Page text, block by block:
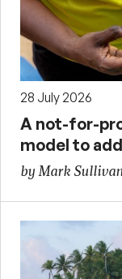
28 July 2026
A not-for-
model to
by Mark